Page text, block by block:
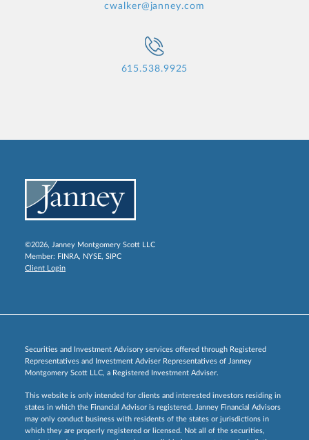
cwalker@janney.com
615.538.9925
©2026, Janney Montgomery Scott LLC
Member: FINRA, NYSE, SIPC
Client Login
Securities and Investment Advisory services offered through Registered
Representatives and Investment Adviser Representatives of Janney
Montgomery Scott LLC, a Registered Investment Adviser.
This website is only intended for clients and interested investors residing in
states in which the Financial Advisor is registered. Janney Financial Advisors
may only conduct business with residents of the states or jurisdictions in
which they are properly registered or licensed. Not all of the securities,